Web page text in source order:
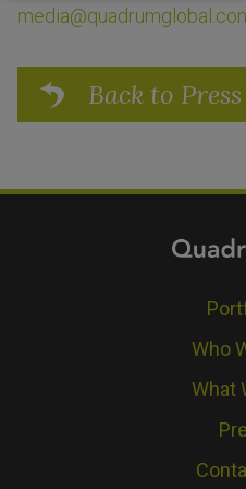
Back to Press
Who
What